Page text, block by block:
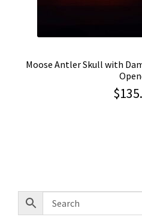
Moose Antler Skull with
$